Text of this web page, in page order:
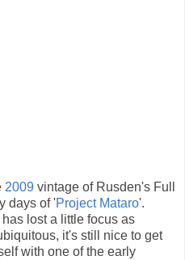
2009 vintage of Rusden's Full
days of 'Project Mataro'.
lost a little focus as
it's still nice to get
with one of the early